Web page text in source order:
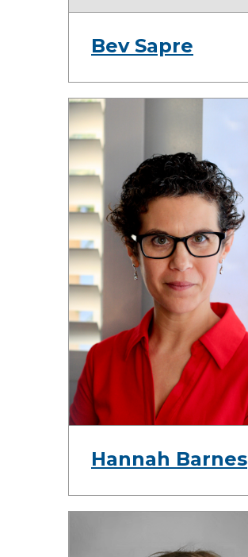
Bev Sapre
Hannah Barnes